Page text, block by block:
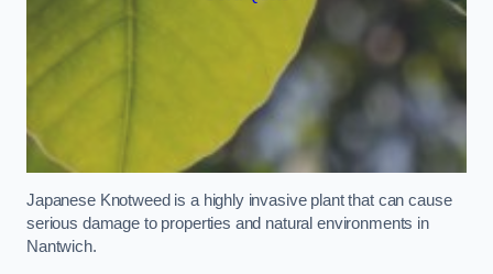
Japanese Knotweed is a highly invasive plant that can cause
serious damage to properties and natural environments in
Nantwich.